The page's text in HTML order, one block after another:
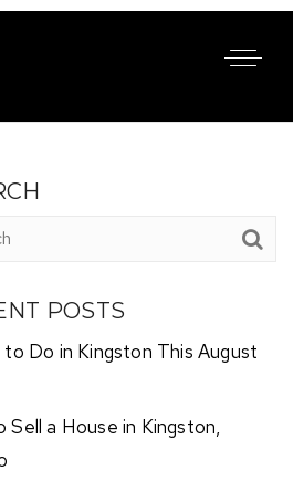
POSTS
to Do in Kingston This August
Sell a House in Kingston,